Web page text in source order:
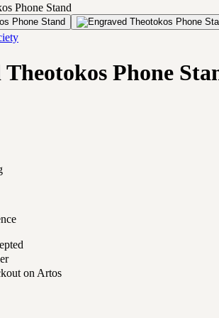
Phone
on Artos